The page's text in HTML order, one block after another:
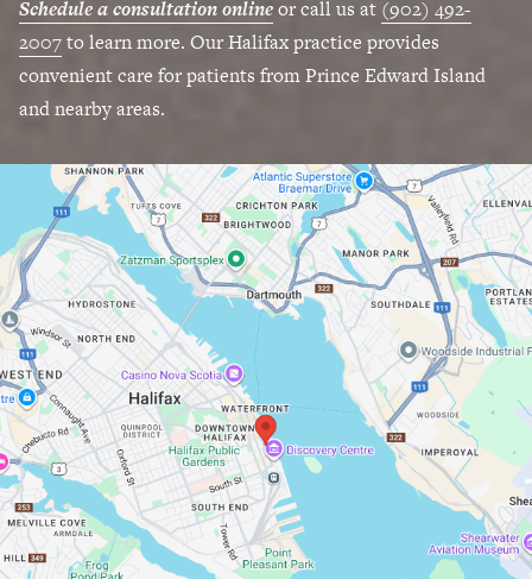
Schedule a consultation onlineor call us at (902) 492-
2007to learn more. Our Halifax practice provides
convenient care for patients from Prince Edward Island
and nearby areas.